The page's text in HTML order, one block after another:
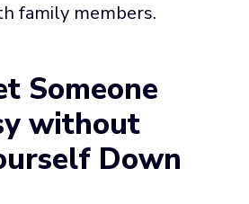
family members.
Someone
without
Down